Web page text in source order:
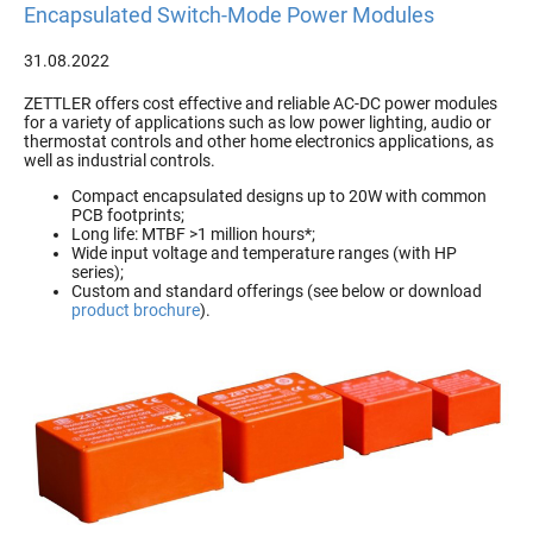
Encapsulated Switch-Mode Power Modules
31.08.2022
ZETTLER offers cost effective and reliable AC-DC power modules
for a variety of applications such as low power lighting, audio or
thermostat controls and other home electronics applications, as
well as industrial controls.
Compact encapsulated designs up to 20W with common
PCB footprints;
Long life: MTBF >1 million hours*;
Wide input voltage and temperature ranges (with HP
series);
Custom and standard offerings (see below or download
product brochure).